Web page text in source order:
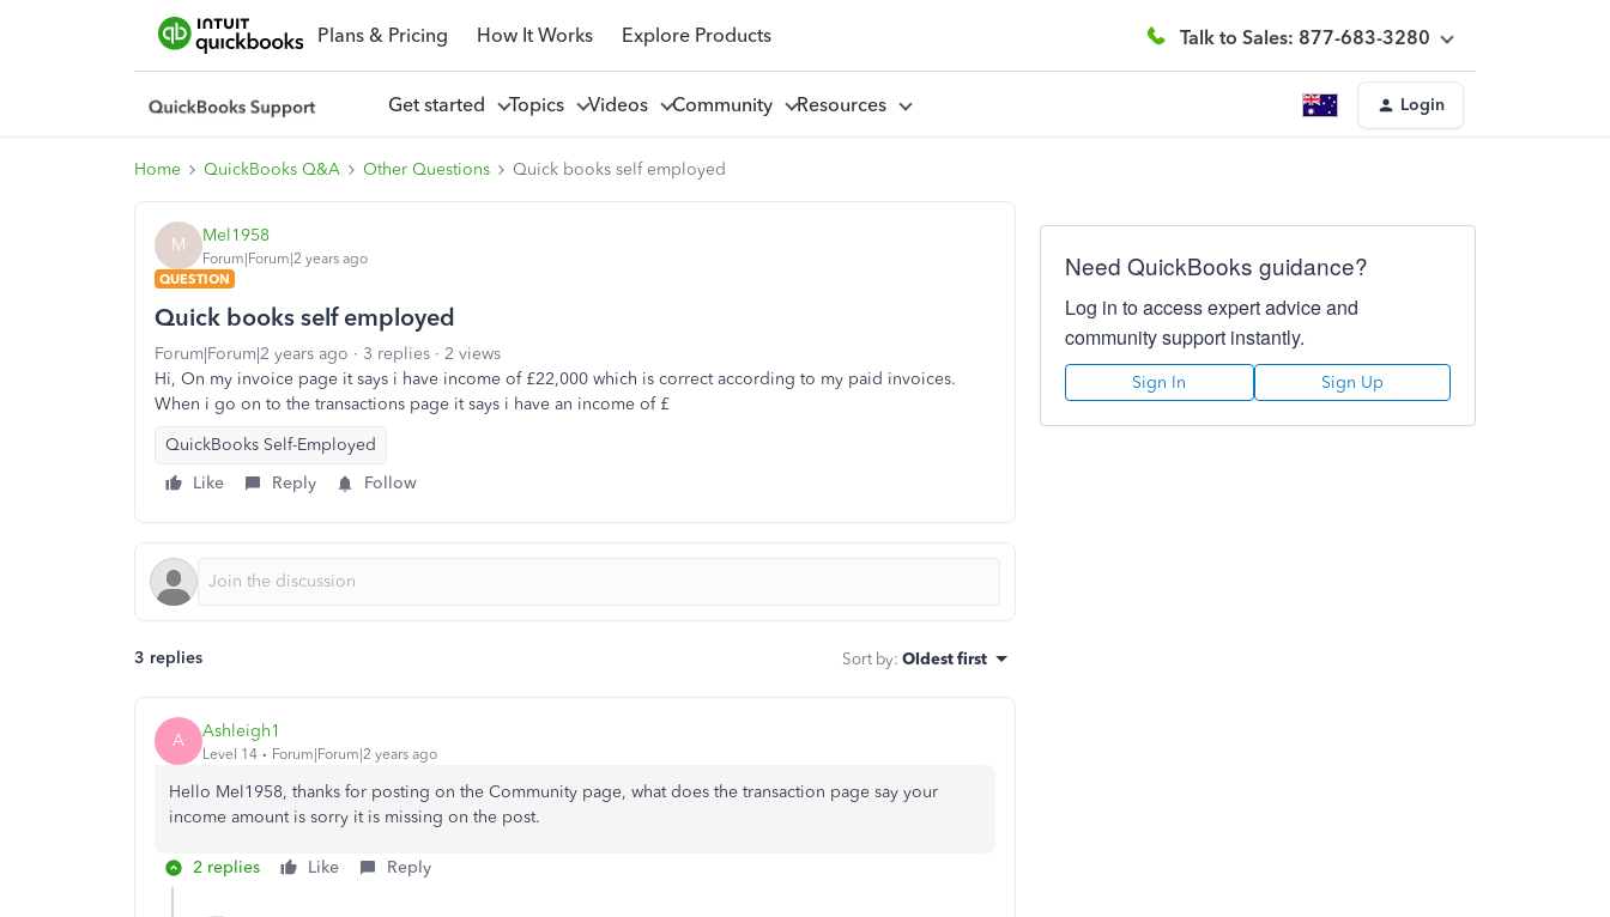
Plans & Pricing How It Works Explore Products Talk to Sales: 877-683-3280
Get started Topics Videos Community Resources Login
Home QuickBooks Q&A Other Questions Quick books self employed
M Mel1958
Forum|Forum|2 years ago
QUESTION
Quick books self employed
Forum|Forum|2 years ago 3 replies
2 views
Hi, On my invoice page it says i have income of £22,000 which is correct according to my paid invoices.
When i go on to the transactions page it says i have an income of £
QuickBooks Self-Employed
Like
Reply Follow
3 replies Sort by: Oldest first
A Ashleigh1
Level 14 Forum|Forum|2 years ago
Hello Mel1958, thanks for posting on the Community page, what does the transaction page say your
income amount is sorry it is missing on the post.
2 replies Like Reply
Need QuickBooks guidance?
Log in to access expert advice and
community support instantly.
Sign In Sign Up